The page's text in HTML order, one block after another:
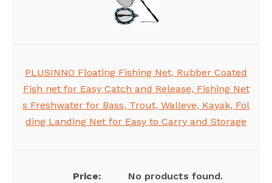
PLUSINNO Floating Fishing Net, Rubber Coated
Fish net for Easy Catch and Release, Fishing Net
s Freshwater for Bass, Trout, Walleye, Kayak, Fol
ding Landing Net for Easy to Carry and Storage
No products found.